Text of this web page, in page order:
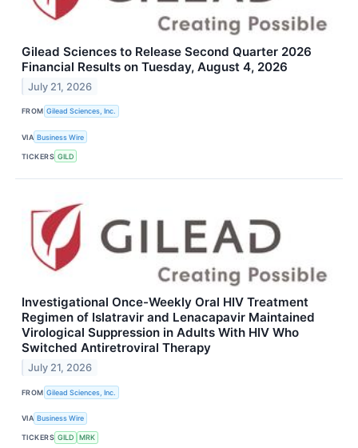
Gilead Sciences to Release Second Quarter 2026
Financial Results on Tuesday, August 4, 2026
July 21, 2026
FROM Gilead Sciences, Inc.
VIA Business Wire
TICKERS GILD
Investigational Once-Weekly Oral HIV Treatment
Regimen of Islatravir and Lenacapavir Maintained
Virological Suppression in Adults With HIV Who
Switched Antiretroviral Therapy
July 21, 2026
FROM Gilead Sciences, Inc.
VIA Business Wire
TICKERS GILD MRK